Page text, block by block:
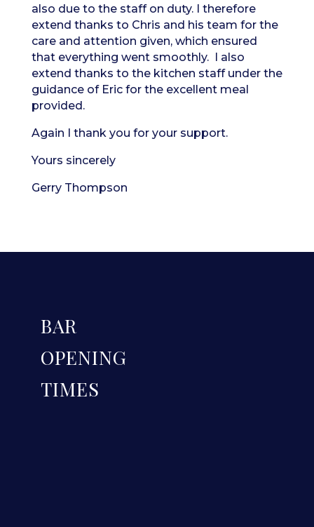
also due to the staff on duty. I therefore
extend thanks to Chris and his team for the
care and attention given, which ensured
that everything went smoothly. I also
extend thanks to the kitchen staff under the
guidance of Eric for the excellent meal
provided.
Again I thank you for your support.
Yours sincerely
Gerry Thompson
BAR
OPENING
TIMES